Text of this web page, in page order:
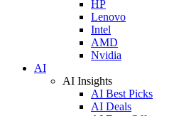
HP
Lenovo
Intel
AMD
Nvidia
AI
AI Insights
AI Best Picks
AI Deals